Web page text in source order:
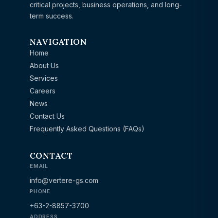
critical projects, business operations, and long-
term success.
NAVIGATION
Home
About Us
Services
Careers
News
Contact Us
Frequently Asked Questions (FAQs)
CONTACT
EMAIL
info@vertere-gs.com
PHONE
+63-2-8857-3700
ADDRESS